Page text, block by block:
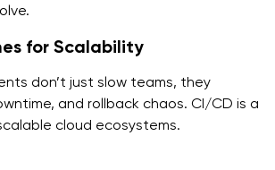
for Scalability
don’t just slow teams, they
and rollback chaos. CI/CD is a
cloud ecosystems.